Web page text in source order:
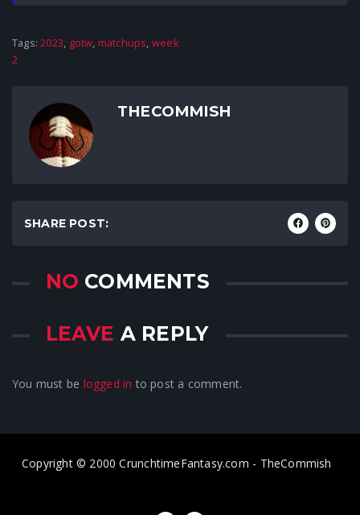
Tags:2023, gotw, matchups, week
2
THECOMMISH
SHARE POST:
NO COMMENTS
LEAVE A REPLY
You must be logged in to post a comment.
Copyright © 2000 CrunchtimeFantasy.com - TheCommish